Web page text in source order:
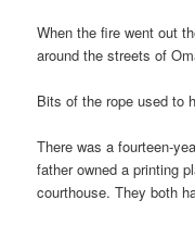
When the fire went out
around the streets of
Bits of the rope used to
There was a fourteen-
father owned a printing
courthouse. They both